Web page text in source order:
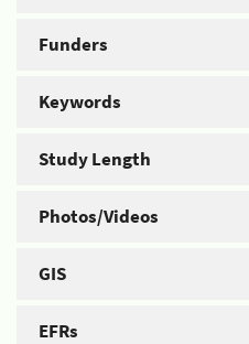
Funders
Keywords
Study Length
Photos/Videos
GIS
EFRs